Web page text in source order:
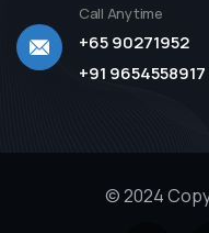
Call Anytime
+65 90271952
+91 9654558917
© 2024